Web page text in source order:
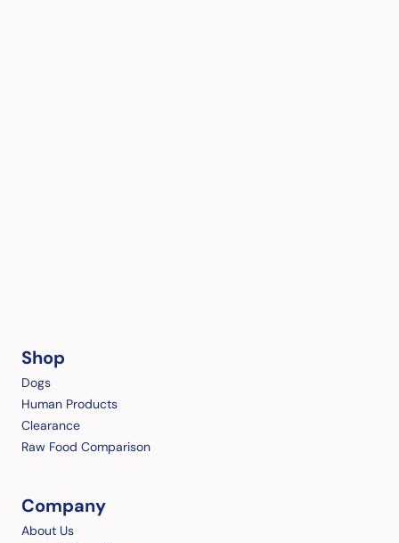
Shop
Dogs
Human Products
Clearance
Raw Food Comparison
Company
About Us